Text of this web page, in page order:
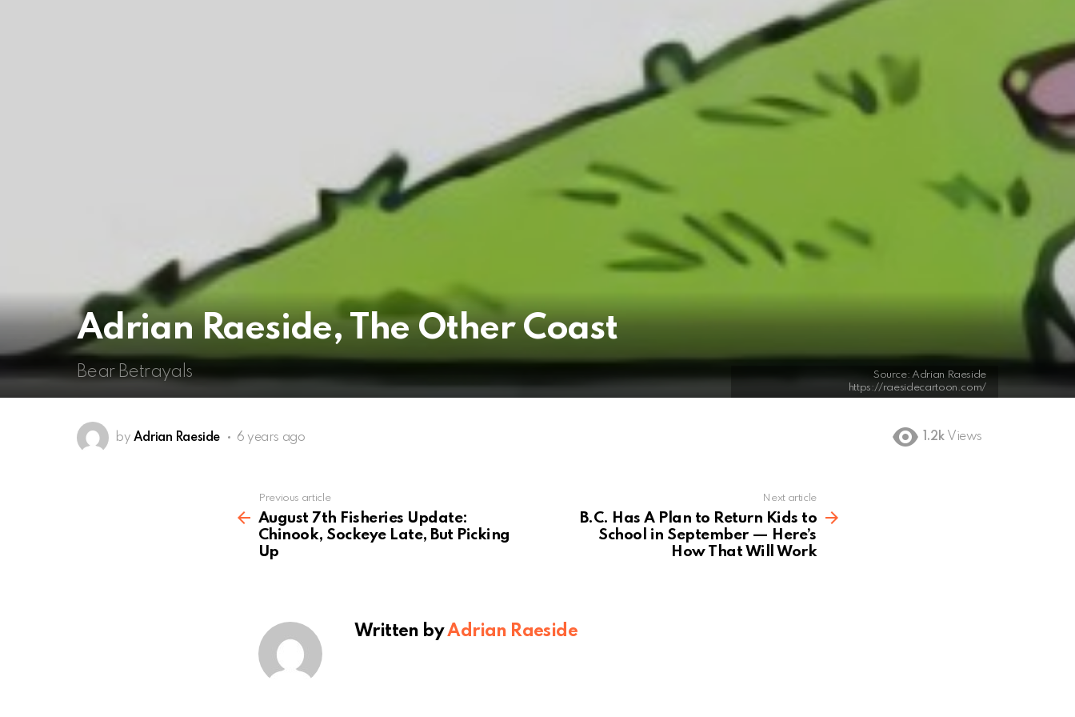
Adrian Raeside, The Other Coast
Bear Betrayals
Source: Adrian Raeside
https://raesidecartoon.com/
by Adrian Raeside 6 years ago 1.2k Views
See
more
Previous article
August 7th Fisheries Update:
Chinook, Sockeye Late, But Picking
Up
Next article
B.C. Has A Plan to Return Kids to
School in September — Here’s
How That Will Work
Written byAdrian Raeside